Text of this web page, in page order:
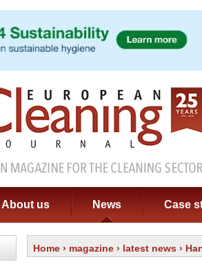
About us News Case
Home › magazine › latest news ›